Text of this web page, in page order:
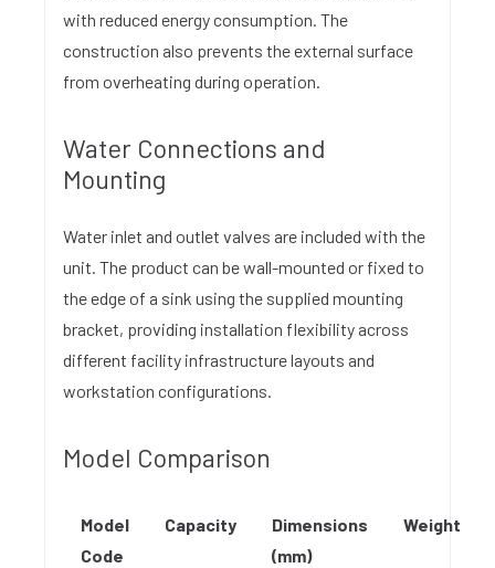
with reduced energy consumption. The
construction also prevents the external surface
from overheating during operation.
Water Connections and
Mounting
Water inlet and outlet valves are included with the
unit. The product can be wall-mounted or fixed to
the edge of a sink using the supplied mounting
bracket, providing installation flexibility across
different facility infrastructure layouts and
workstation configurations.
Model Comparison
Model
Code
Capacity
Dimensions
(mm)
Weight